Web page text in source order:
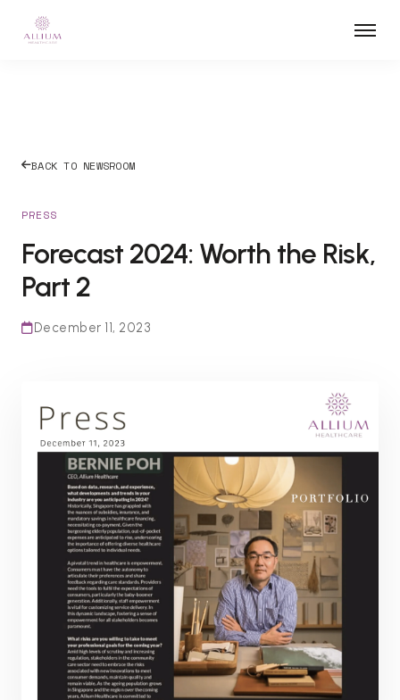
BACK TO NEWSROOM
PRESS
Forecast 2024: Worth the Risk,
Part 2
December 11, 2023